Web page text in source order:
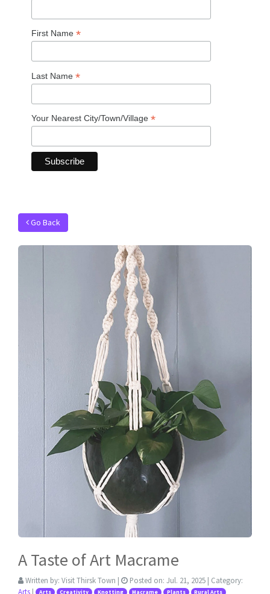
First Name *
Last Name *
Your Nearest City/Town/Village *
Go Back
A Taste of Art Macrame
Written by: Visit Thirsk Town | Posted on: Jul. 21, 2025 | Category:
Arts | Arts Creativity Knotting Macrame Plants Rural Arts